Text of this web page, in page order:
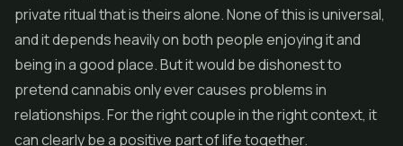
private ritual that is theirs alone. None of this is universal,
and it depends heavily on both people enjoying it and
being in a good place. But it would be dishonest to
pretend cannabis only ever causes problems in
relationships. For the right couple in the right context, it
can clearly be a positive part of life together.